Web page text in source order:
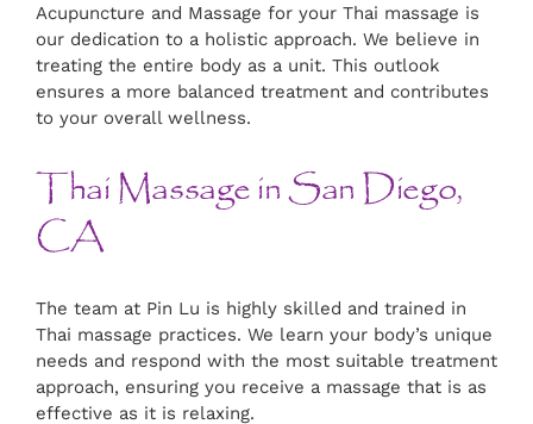
Acupuncture and Massage for your Thai massage is
our dedication to a holistic approach. We believe in
treating the entire body as a unit. This outlook
ensures a more balanced treatment and contributes
to your overall wellness.
Thai Massage in San Diego,
CA
The team at Pin Lu is highly skilled and trained in
Thai massage practices. We learn your body’s unique
needs and respond with the most suitable treatment
approach, ensuring you receive a massage that is as
effective as it is relaxing.